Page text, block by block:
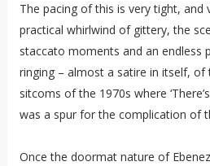
The pacing of this is very tight, and
practical whirlwind of gittery, the
staccato moments and an endless
ringing – almost a satire in itself, of
sitcoms of the 1970s where
was a spur for the complication of
Once the doormat nature of